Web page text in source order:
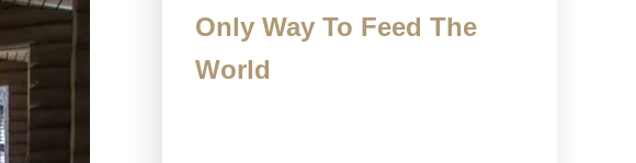
Only Way To Feed The
World